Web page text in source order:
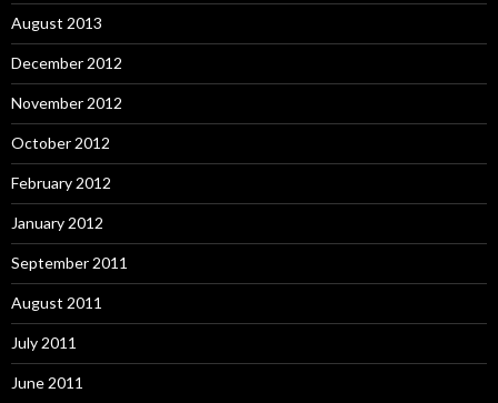
August 2013
December 2012
November 2012
October 2012
February 2012
January 2012
September 2011
August 2011
July 2011
June 2011